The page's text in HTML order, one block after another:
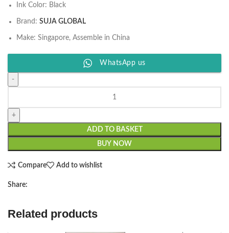
Ink Color: Black
Brand: SUJA GLOBAL
Make: Singapore, Assemble in China
WhatsApp us
ADD TO BASKET
BUY NOW
Compare Add to wishlist
Share:
Related products